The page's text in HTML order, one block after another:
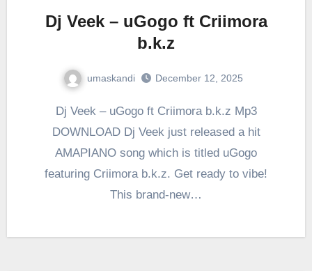
Dj Veek – uGogo ft Criimora
b.k.z
umaskandi December 12, 2025
Dj Veek – uGogo ft Criimora b.k.z Mp3
DOWNLOAD Dj Veek just released a hit
AMAPIANO song which is titled uGogo
featuring Criimora b.k.z. Get ready to vibe!
This brand-new…